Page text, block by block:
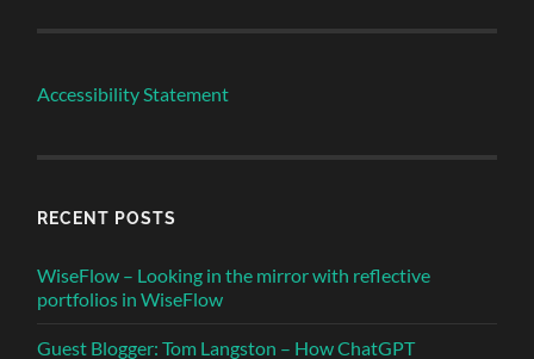
Accessibility Statement
RECENT POSTS
WiseFlow – Looking in the mirror with reflective
portfolios in WiseFlow
Guest Blogger: Tom Langston – How ChatGPT